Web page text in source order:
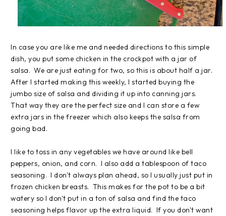
In case you are like me and needed directions to this simple
dish, you put some chicken in the crockpot with a jar of
salsa. We are just eating for two, so this is about half a jar.
After I started making this weekly, I started buying the
jumbo size of salsa and dividing it up into canning jars.
That way they are the perfect size and I can store a few
extra jars in the freezer which also keeps the salsa from
going bad.
I like to toss in any vegetables we have around like bell
peppers, onion, and corn. I also add a tablespoon of taco
seasoning. I don't always plan ahead, so I usually just put in
frozen chicken breasts. This makes for the pot to be a bit
watery so I don't put in a ton of salsa and find the taco
seasoning helps flavor up the extra liquid. If you don't want